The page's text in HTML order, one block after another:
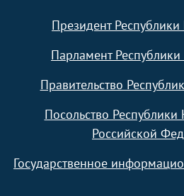
Президент
Парламент
Правительство
Посольство
Российской
Государственное